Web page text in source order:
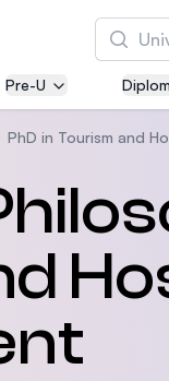
Search
Pre-U
PhD in Tourism and